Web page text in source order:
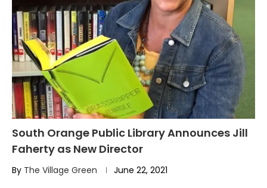
South Orange Public Library Announces Jill
Faherty as New Director
By The Village Green June 22, 2021